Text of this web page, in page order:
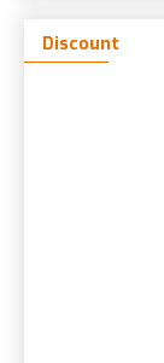
Discount